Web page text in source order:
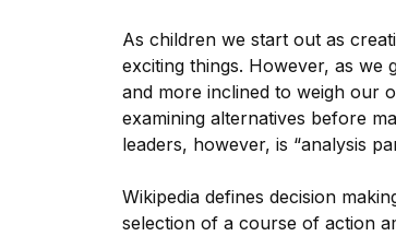
As children we start out as
exciting things. However, as we
and more inclined to weigh our
examining alternatives before
leaders, however, is “analysis
Wikipedia defines decision
selection of a course of action